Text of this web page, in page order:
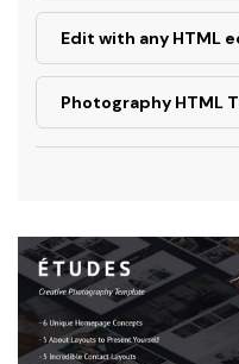
Edit with any HTML
Photography HTML